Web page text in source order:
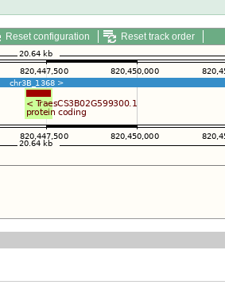
Reset configuration Reset track order